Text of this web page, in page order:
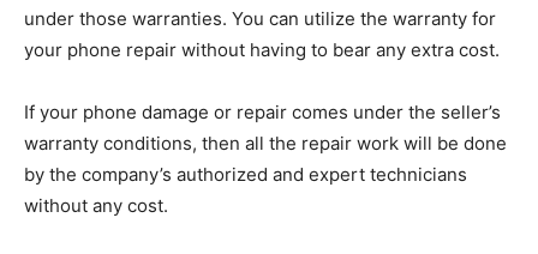
under those warranties. You can utilize the warranty for
your phone repair without having to bear any extra cost.
If your phone damage or repair comes under the seller’s
warranty conditions, then all the repair work will be done
by the company’s authorized and expert technicians
without any cost.